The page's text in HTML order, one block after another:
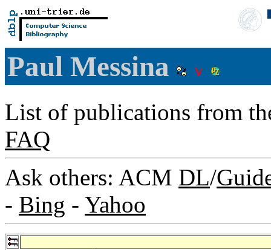
Paul Messina
List of publications from
FAQ
Ask others: ACM DL/
- Bing - Yahoo